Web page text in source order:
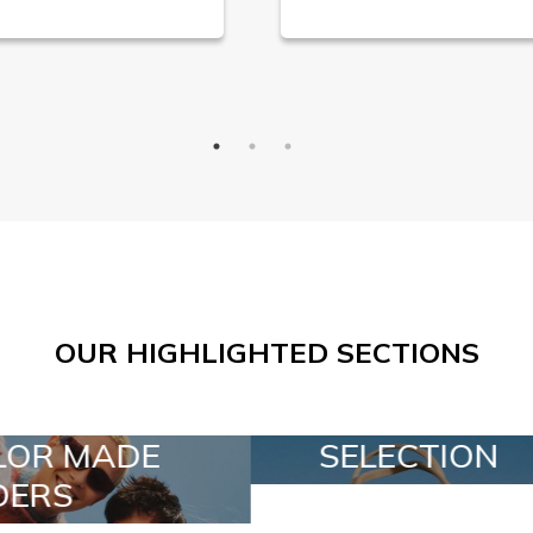
OUR HIGHLIGHTED SECTIONS
SELECTION SPECIAL LOTS